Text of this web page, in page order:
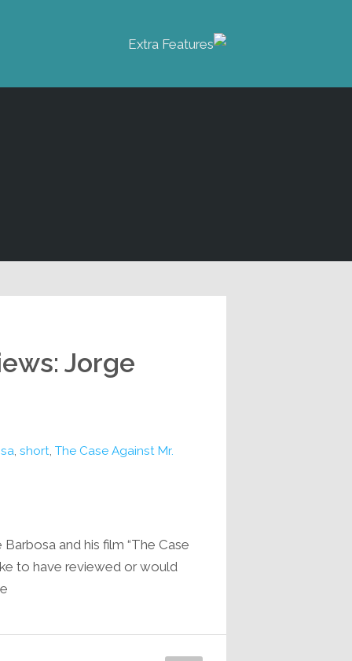
Jorge
short The Case Against Mr.
and his film “The Case
to have reviewed or would